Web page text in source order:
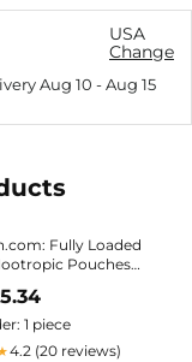
USA
Change
Aug 10 -Aug 15
Fully Loaded
Pouches
- 15 Pouches
Effective Nootropic
Nic Pouch
1 piece
4.2 (20 reviews)